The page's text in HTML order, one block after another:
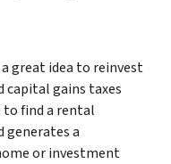
great idea to reinvest
capital gains taxes
to find a rental
a
or investment